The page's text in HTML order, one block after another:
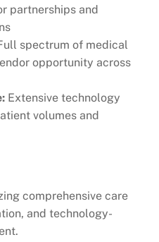
partnerships and
spectrum of medical
opportunity across
Extensive technology
volumes and
comprehensive care
and technology-